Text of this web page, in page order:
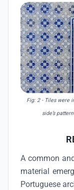
Fig: 2 - Tiles were
side’s
A common
material
Portuguese